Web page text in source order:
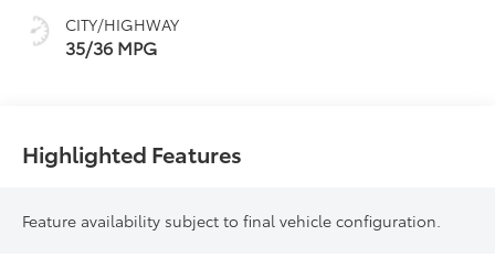
CITY/HIGHWAY
35/36 MPG
Highlighted Features
Feature availability subject to final vehicle configuration.